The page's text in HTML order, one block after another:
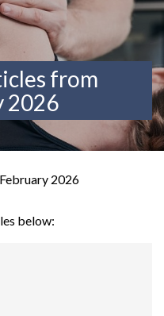
from
2026
2026
below: